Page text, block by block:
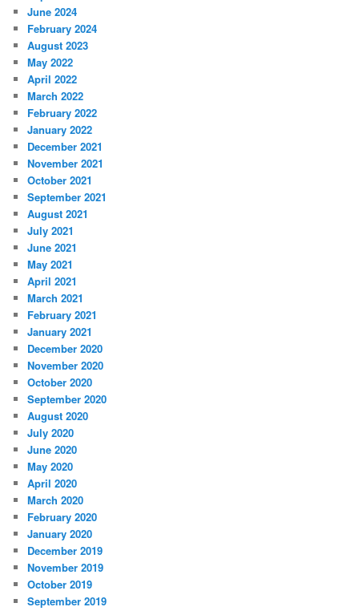
June 2024
February 2024
August 2023
May 2022
April 2022
March 2022
February 2022
January 2022
December 2021
November 2021
October 2021
September 2021
August 2021
July 2021
June 2021
May 2021
April 2021
March 2021
February 2021
January 2021
December 2020
November 2020
October 2020
September 2020
August 2020
July 2020
June 2020
May 2020
April 2020
March 2020
February 2020
January 2020
December 2019
November 2019
October 2019
September 2019